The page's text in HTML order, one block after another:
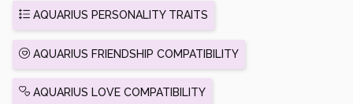
AQUARIUS PERSONALITY TRAITS
AQUARIUS FRIENDSHIP COMPATIBILITY
AQUARIUS LOVE COMPATIBILITY